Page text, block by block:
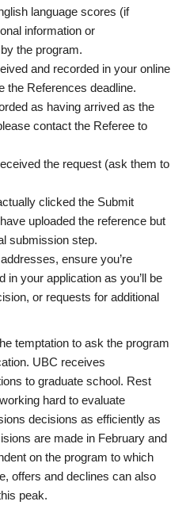
language scores (if
information or
the program.
and recorded in your online
the References deadline.
as having arrived as the
contact the Referee to
the request (ask them to
clicked the Submit
uploaded the reference but
submission step.
ensure you’re
in your application as you’ll be
or requests for additional
temptation to ask the program
UBC receives
to graduate school. Rest
hard to evaluate
decisions as efficiently as
are made in February and
on the program to which
offers and declines can also
peak.